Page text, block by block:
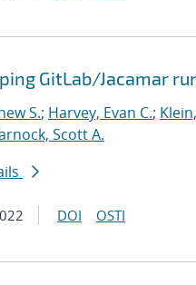
GitLab/Jacamar
S.; Harvey, Evan C.;
Scott A.
DOI OSTI